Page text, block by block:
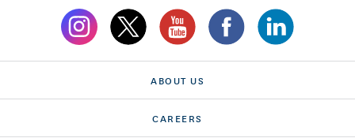
ABOUT US
CAREERS